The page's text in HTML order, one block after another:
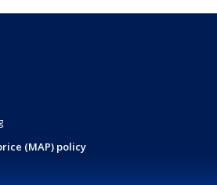
(MAP) policy